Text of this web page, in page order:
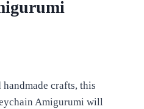
crafts, this
Amigurumi will